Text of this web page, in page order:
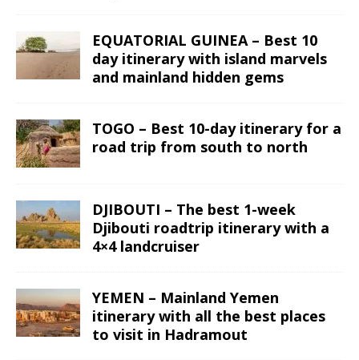
EQUATORIAL GUINEA – Best 10
day itinerary with island marvels
and mainland hidden gems
TOGO – Best 10-day itinerary for a
road trip from south to north
DJIBOUTI – The best 1-week
Djibouti roadtrip itinerary with a
4×4 landcruiser
YEMEN – Mainland Yemen
itinerary with all the best places
to visit in Hadramout